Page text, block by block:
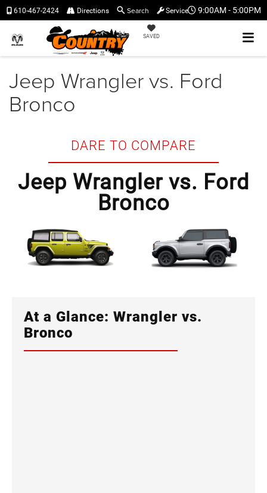
9:00AM - 5:00PM
SAVED
610-467-2424 Directions Search Service
Jeep Wrangler vs. Ford
Bronco
DARE TO COMPARE
Jeep Wrangler vs. Ford
Bronco
At a Glance: Wrangler vs.
Bronco